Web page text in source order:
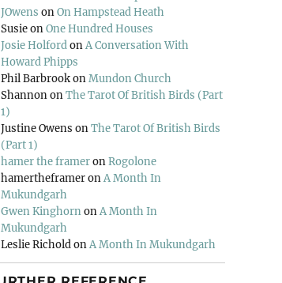
JOwens onOn Hampstead Heath
SusieonOne Hundred Houses
Josie HolfordonA Conversation With
Howard Phipps
Phil BarbrookonMundon Church
ShannononThe Tarot Of British Birds (Part
1)
Justine Owens onThe Tarot Of British Birds
(Part 1)
hamer the frameronRogolone
hamertheframeronA Month In
Mukundgarh
Gwen KinghornonA Month In
Mukundgarh
Leslie RicholdonA Month In Mukundgarh